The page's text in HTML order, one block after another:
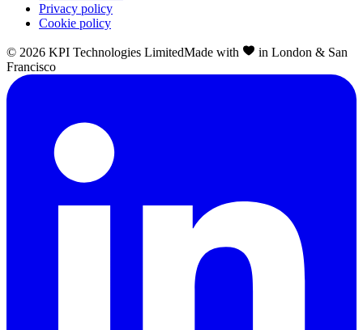
Privacy policy
Cookie policy
© 2026 KPI Technologies LimitedMade with
in London & San
Francisco